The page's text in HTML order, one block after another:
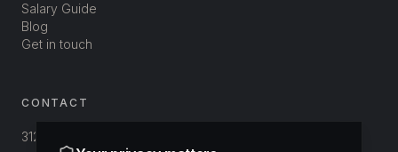
Salary Guide
Blog
Get in touch
CONTACT
312-3800 St-Patrick